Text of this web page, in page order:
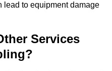
lead to equipment damage
Services